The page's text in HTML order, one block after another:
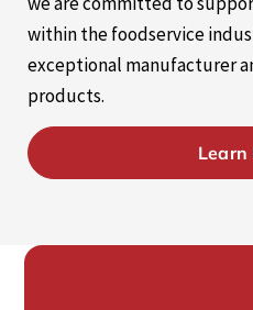
within the foodservice
exceptional manufacturer
products.
Learn